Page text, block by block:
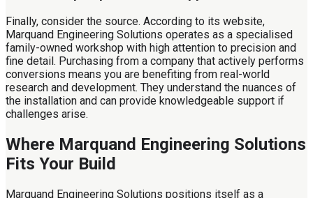
Finally, consider the source. According to its website,
Marquand Engineering Solutions operates as a specialised
family-owned workshop with high attention to precision and
fine detail. Purchasing from a company that actively performs
conversions means you are benefiting from real-world
research and development. They understand the nuances of
the installation and can provide knowledgeable support if
challenges arise.
Where Marquand Engineering Solutions
Fits Your Build
Marquand Engineering Solutions positions itself as a